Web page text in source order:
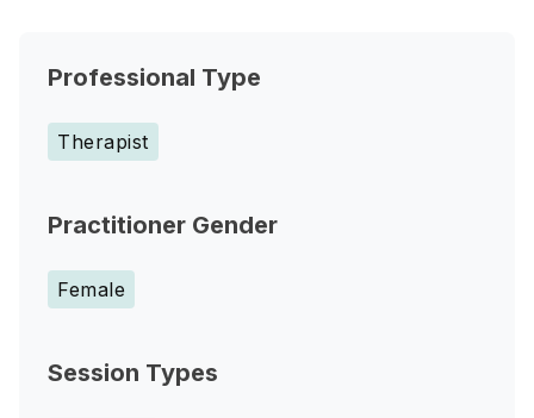
Professional Type
Therapist
Practitioner Gender
Female
Session Types